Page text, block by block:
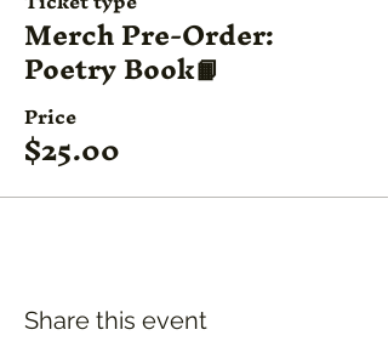
Merch Pre-Order:
Poetry Book📙
Price
$25.00
Share this event